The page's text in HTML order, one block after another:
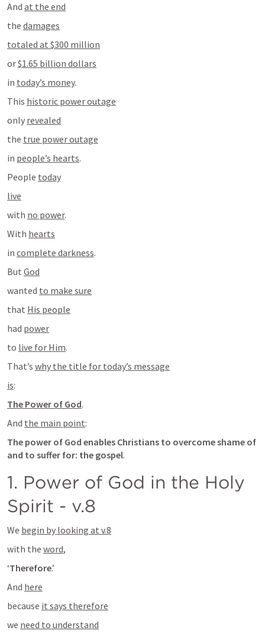
And at the end
the damages
totaled at $300 million
or $1.65 billion dollars
in today’s money.
This historic power outage
only revealed
the true power outage
in people’s hearts.
People today
live
with no power.
With hearts
in complete darkness.
But God
wanted to make sure
that His people
had power
to live for Him.
That’s why the title for today’s message
is:
The Power of God.
And the main point:
The power of God enables Christians to overcome shame of
and to suffer for: the gospel.
1. Power of God in the Holy
Spirit - v.8
We begin by looking at v.8
with the word,
‘Therefore.’
And here
because it says therefore
we need to understand